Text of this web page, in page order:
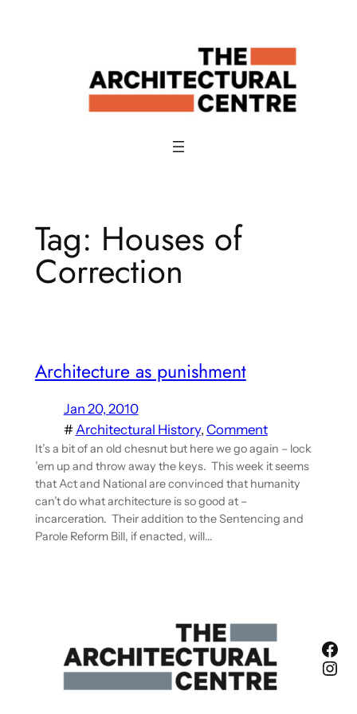
Tag: Houses of
Correction
Architecture as punishment
Jan 20, 2010
# Architectural History, Comment
It’s a bit of an old chesnut but here we go again – lock
’em up and throw away the keys. This week it seems
that Act and National are convinced that humanity
can’t do what architecture is so good at –
incarceration. Their addition to the Sentencing and
Parole Reform Bill, if enacted, will…